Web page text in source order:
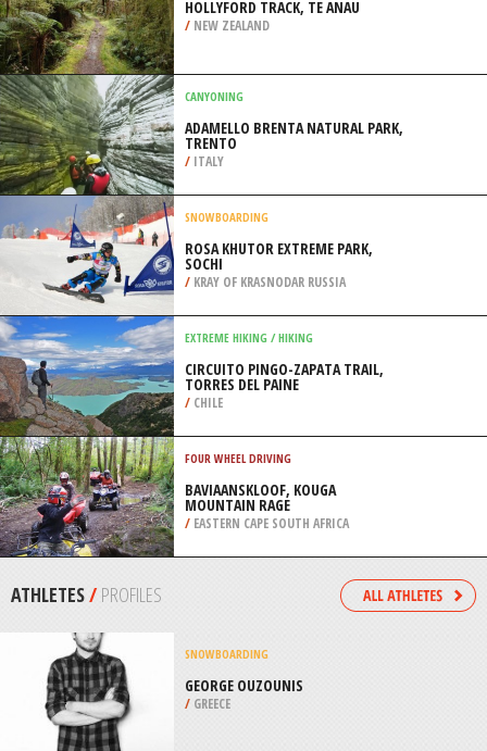
WAKEBOARDING
/SOUTH CAROLINA USA
BACKPACKING / TREKKING
/NEW ZEALAND
CANYONING
TRENTO
/ITALY
SNOWBOARDING
SOCHI
/KRAY OF KRASNODAR RUSSIA
EXTREME HIKING / HIKING
TORRES DEL PAINE
BAVIAANSKLOOF, KOUGA
MOUNTAIN RAGE
/EASTERN CAPE SOUTH AFRICA